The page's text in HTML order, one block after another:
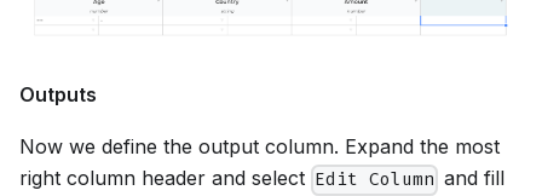
Outputs
Now we define the output column. Expand the most
right column header and select Edit Column and fill